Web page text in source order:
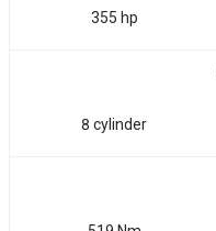
355 hp
8 cylinder